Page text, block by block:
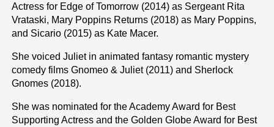
Actress for Edge of Tomorrow (2014) as Sergeant Rita
Vrataski, Mary Poppins Returns (2018) as Mary Poppins,
and Sicario (2015) as Kate Macer.
She voiced Juliet in animated fantasy romantic mystery
comedy films Gnomeo & Juliet (2011) and Sherlock
Gnomes (2018).
She was nominated for the Academy Award for Best
Supporting Actress and the Golden Globe Award for Best